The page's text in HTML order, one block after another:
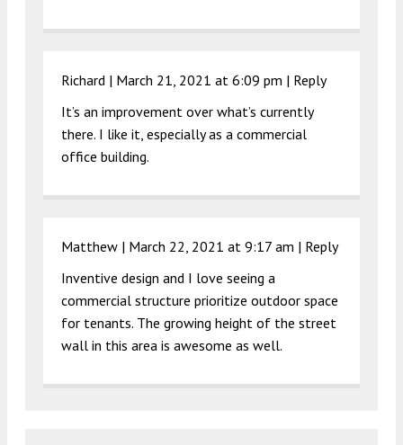
Richard | March 21, 2021 at 6:09 pm | Reply
It’s an improvement over what’s currently
there. I like it, especially as a commercial
office building.
Matthew | March 22, 2021 at 9:17 am | Reply
Inventive design and I love seeing a
commercial structure prioritize outdoor space
for tenants. The growing height of the street
wall in this area is awesome as well.